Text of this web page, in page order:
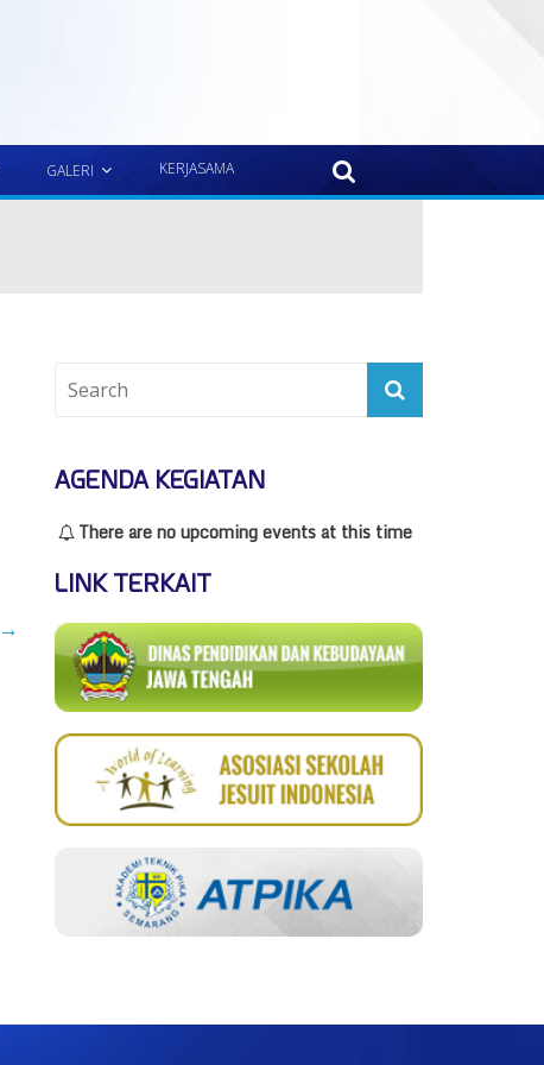
GALERI KERJASAMA
→
AGENDA KEGIATAN
There are no upcoming events at this time
LINK TERKAIT